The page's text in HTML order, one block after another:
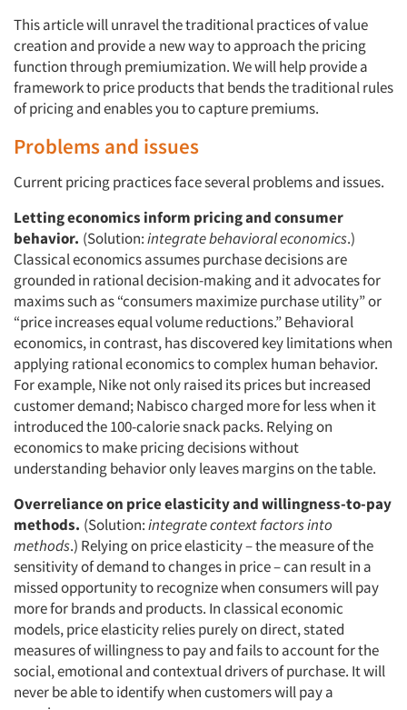
This article will unravel the traditional practices of value
creation and provide a new way to approach the pricing
function through premiumization. We will help provide a
framework to price products that bends the traditional rules
of pricing and enables you to capture premiums.
Problems and issues
Current pricing practices face several problems and issues.
Letting economics inform pricing and consumer
behavior. (Solution:integrate behavioral economics.)
Classical economics assumes purchase decisions are
grounded in rational decision-making and it advocates for
maxims such as “consumers maximize purchase utility” or
“price increases equal volume reductions.” Behavioral
economics, in contrast, has discovered key limitations when
applying rational economics to complex human behavior.
For example, Nike not only raised its prices but increased
customer demand; Nabisco charged more for less when it
introduced the 100-calorie snack packs. Relying on
economics to make pricing decisions without
understanding behavior only leaves margins on the table.
Overreliance on price elasticity and willingness-to-pay
methods. (Solution:integrate context factors into
methods.) Relying on price elasticity – the measure of the
sensitivity of demand to changes in price – can result in a
missed opportunity to recognize when consumers will pay
more for brands and products. In classical economic
models, price elasticity relies purely on direct, stated
measures of willingness to pay and fails to account for the
social, emotional and contextual drivers of purchase. It will
never be able to identify when customers will pay a